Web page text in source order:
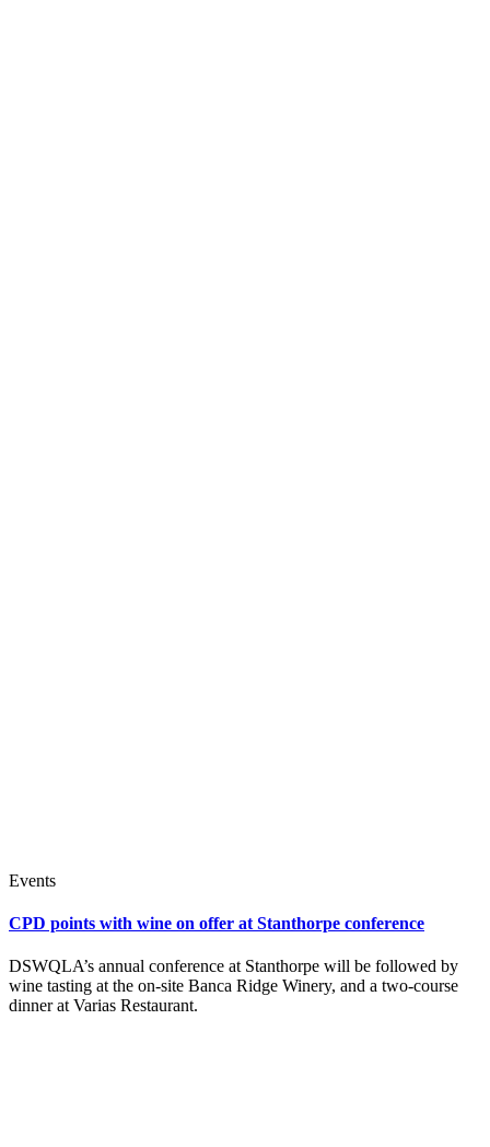
Events
CPD points with wine on offer at Stanthorpe conference
DSWQLA’s annual conference at Stanthorpe will be followed by
wine tasting at the on-site Banca Ridge Winery, and a two-course
dinner at Varias Restaurant.